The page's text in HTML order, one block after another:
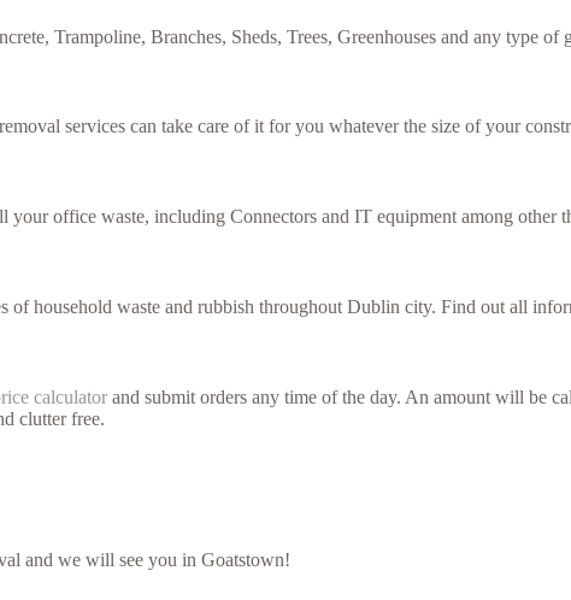
Trampoline, Branches, Sheds, Trees, Greenhouses and any type of
services can take care of it for you whatever the size of your
your office waste, including Connectors and IT equipment among other
of household waste and rubbish throughout Dublin city. Find out all
calculator and submit orders any time of the day. An amount will be
clutter free.
and we will see you in Goatstown!